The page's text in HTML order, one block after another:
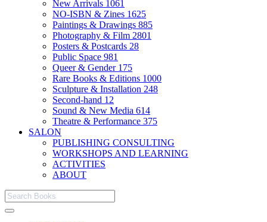
New Arrivals 1061
NO-ISBN & Zines 1625
Paintings & Drawings 885
Photography & Film 2801
Posters & Postcards 28
Public Space 981
Queer & Gender 175
Rare Books & Editions 1000
Sculpture & Installation 248
Second-hand 12
Sound & New Media 614
Theatre & Performance 375
SALON
PUBLISHING CONSULTING
WORKSHOPS AND LEARNING
ACTIVITIES
ABOUT